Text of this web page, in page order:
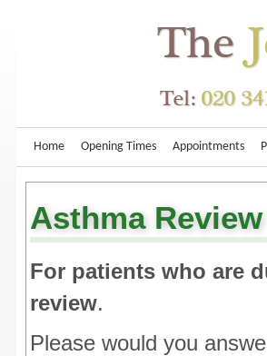
Home Opening Times Appointments
Asthma Review
For patients who are
review.
Please would you